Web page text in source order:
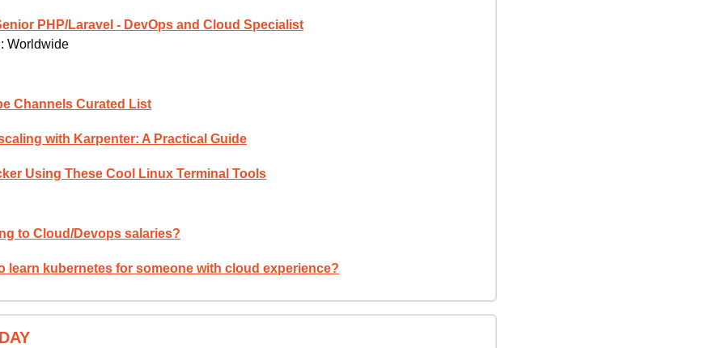
PHP/Laravel - DevOps and Cloud Specialist
Worldwide
Channels Curated List
with Karpenter: A Practical Guide
Using These Cool Linux Terminal Tools
to Cloud/Devops salaries?
learn kubernetes for someone with cloud experience?